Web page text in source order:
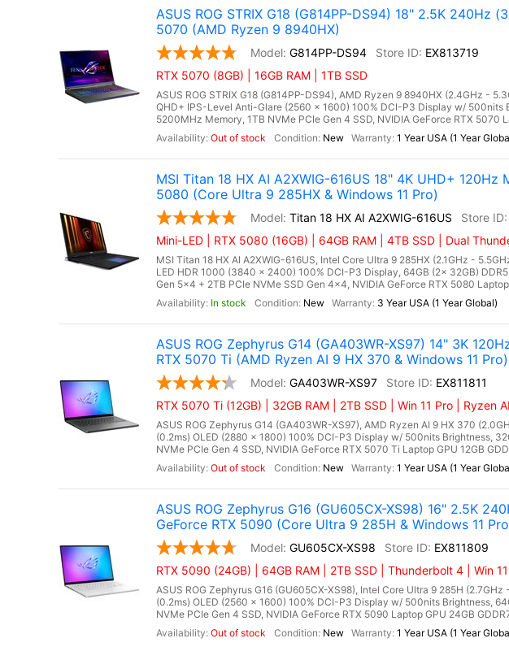
ASUS ROG STRIX G18 (G814PP-DS94) 18" 2.5K 240Hz
5070 (AMD Ryzen 9 8940HX)
G814PP-DS94
EX813719
RTX 5070 (8GB) | 16GB RAM | 1TB SSD
ASUS ROG STRIX G18 (G814PP-DS94), AMD Ryzen 9 8940HX (2.4GHz -
QHD+ IPS-Level Anti-Glare (2560 x 1600) 100% DCI-P3 Display w/ 500nits
5200MHz Memory, 1TB NVMe PCIe Gen 4 SSD, NVIDIA GeForce RTX 5070
Out of stock
New 1 Year USA (1 Year
MSI Titan 18 HX AI A2XWIG-616US 18" 4K UHD+
5080 (Core Ultra 9 285HX & Windows 11 Pro)
Titan 18 HX AI A2XWIG-616US
Mini-LED | RTX 5080 (16GB) | 64GB RAM | 4TB SSD | Dual
MSI Titan 18 HX AI A2XWIG-616US, Intel Core Ultra 9 285HX (2.1GHz -
LED HDR 1000 (3840 x 2400) 100% DCI-P3 Display, 64GB (2x 32GB)
Gen 5x4 + 2TB PCIe NVMe SSD Gen 4x4, NVIDIA GeForce RTX 5080 Laptop
In stock
New 3 Year USA (1 Year Global)
ASUS ROG Zephyrus G14 (GA403WR-XS97) 14" 3K
RTX 5070 Ti (AMD Ryzen AI 9 HX 370 & Windows 11
GA403WR-XS97
EX811811
RTX 5070 Ti (12GB) | 32GB RAM | 2TB SSD | Win 11 Pro | Ryzen
ASUS ROG Zephyrus G14 (GA403WR-XS97), AMD Ryzen AI 9 HX 370
(0.2ms) OLED (2880 x 1800) 100% DCI-P3 Display w/ 500nits Brightness,
NVMe PCIe Gen 4 SSD, NVIDIA GeForce RTX 5070 Ti Laptop GPU 12GB
Out of stock
New 1 Year USA (1 Year
ASUS ROG Zephyrus G16 (GU605CX-XS98) 16" 2.5K
GeForce RTX 5090 (Core Ultra 9 285H & Windows 11
GU605CX-XS98
EX811809
RTX 5090 (24GB) | 64GB RAM | 2TB SSD | Thunderbolt 4 | Win
ASUS ROG Zephyrus G16 (GU605CX-XS98), Intel Core Ultra 9 285H
(0.2ms) OLED (2560 x 1600) 100% DCI-P3 Display w/ 500nits Brightness,
NVMe PCIe Gen 4 SSD, NVIDIA GeForce RTX 5090 Laptop GPU 24GB
Out of stock
New 1 Year USA (1 Year